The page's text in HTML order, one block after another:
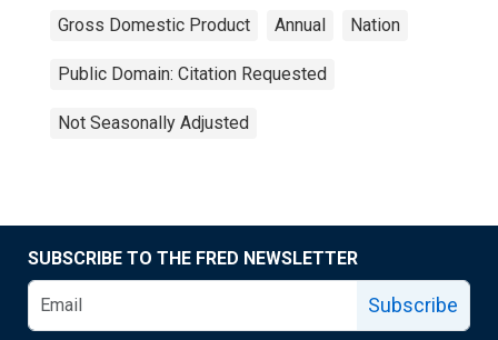
Gross Domestic Product Annual Nation
Public Domain: Citation Requested
Not Seasonally Adjusted
SUBSCRIBE TO THE FRED NEWSLETTER
Subscribe